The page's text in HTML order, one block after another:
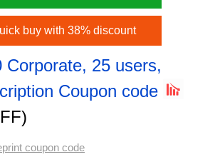
buy with 38% discount
Corporate, 25 users,
Coupon code
coupon code